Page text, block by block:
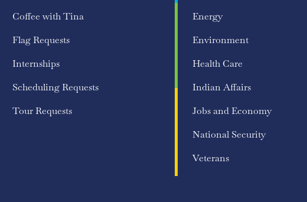
Coffee with Tina
Flag Requests
Internships
Scheduling Requests
Tour Requests
Energy
Environment
Health Care
Indian Affairs
Jobs and Economy
National Security
Veterans